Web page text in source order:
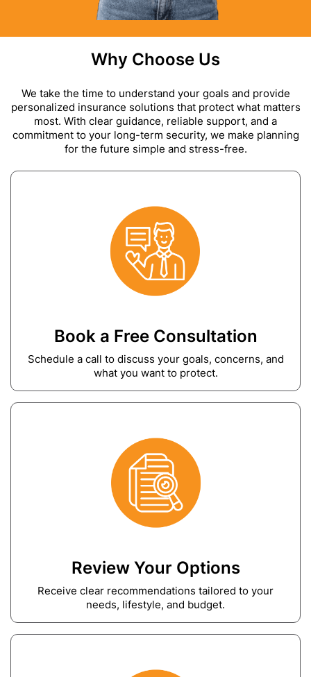
Why Choose Us
We take the time to understand your goals and provide
personalized insurance solutions that protect what matters
most. With clear guidance, reliable support, and a
commitment to your long-term security, we make planning
for the future simple and stress-free.
Book a Free Consultation
Schedule a call to discuss your goals, concerns, and
what you want to protect.
Review Your Options
Receive clear recommendations tailored to your
needs, lifestyle, and budget.